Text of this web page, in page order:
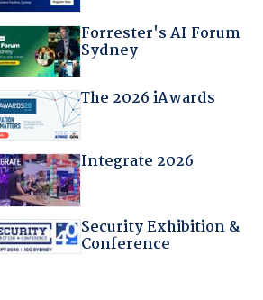
Forrester's AI Forum
Sydney
The 2026 iAwards
Integrate 2026
Security Exhibition &
Conference